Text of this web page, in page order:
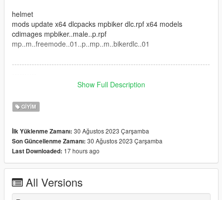
helmet
mods update x64 dlcpacks mpbiker dlc.rpf x64 models
cdimages mpbiker..male..p.rpf
mp..m..freemode..01..p..mp..m..bikerdlc..01
--------------------------------------------------------------------------------
--------------------------------------------------------------------------------
I hope you like this mod
Show Full Description
GIYIM
İlk Yüklenme Zamanı: 30 Ağustos 2023 Çarşamba
Son Güncellenme Zamanı: 30 Ağustos 2023 Çarşamba
Last Downloaded: 17 hours ago
All Versions